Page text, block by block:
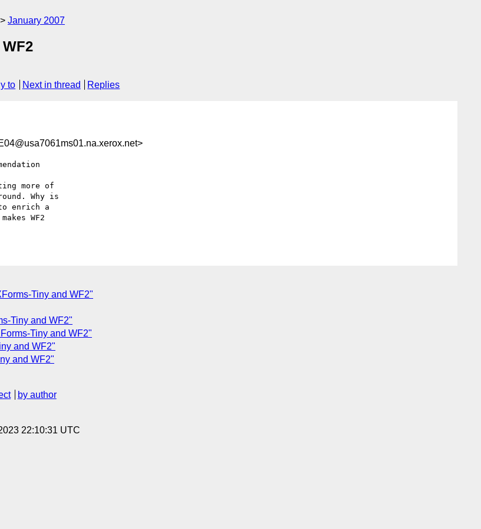
January 2007
to Next in thread Replies
more of
Why is
enrich a
WF2
Tiny and WF2"
Tiny and WF2"
Tiny and WF2"
and WF2"
and WF2"
by author
22:10:31 UTC